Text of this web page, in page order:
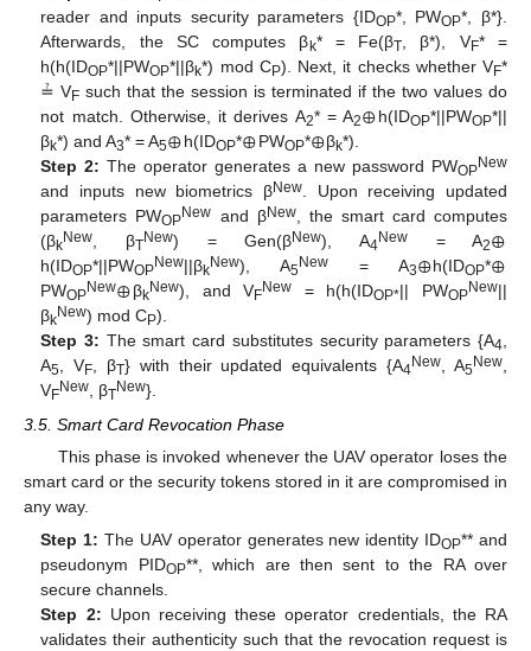
reader and inputs security parameters {IDOP*, PWOP*, β*}.
Afterwards, the SC computes β k* = Fe(βT, β*), VF* =
h(h(IDOP*||PWOP*||βk*) mod CP). Next, it checks whether VF*
≟ VF such that the session is terminated if the two values do
not match. Otherwise, it derives A2* = A2⊕h(IDOP*||PWOP*||
βk*) and A3* = A5⊕h(IDOP*⊕PWOP*⊕βk*).
Step 2: The operator generates a new password PWOPNew
and inputs new biometrics βNew. Upon receiving updated
parameters PWOPNew and βNew, the smart card computes
(βkNew, βTNew) = Gen(βNew), A4New= A2⊕
h(IDOP*||PWOPNew||βkNew), A5New = A3⊕h(IDOP*⊕
PWOPNew⊕βkNew), and VFNew = h(h(IDOP*|| PWOPNew||
βkNew) mod CP).
Step 3: The smart card substitutes security parameters {A4,
A5, VF, βT} with their updated equivalents {A4New, A5New,
VFNew, βTNew}.
3.5. Smart Card Revocation Phase
This phase is invoked whenever the UAV operator loses the
smart card or the security tokens stored in it are compromised in
any way.
Step 1: The UAV operator generates new identity IDOP** and
pseudonym PIDOP**, which are then sent to the RA over
secure channels.
Step 2: Upon receiving these operator credentials, the RA
validates their authenticity such that the revocation request is